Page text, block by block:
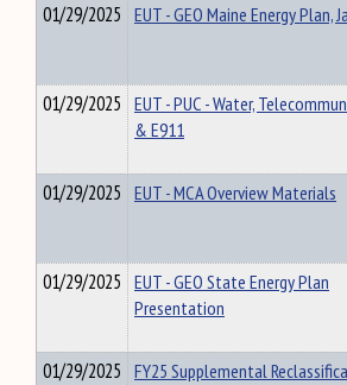
01/29/2025 EUT - GEO Maine Energy Plan,
01/29/2025 EUT - PUC - Water,
& E911
01/29/2025 EUT - MCA Overview Materials
01/29/2025 EUT - GEO State Energy Plan
Presentation
01/29/2025 FY25 Supplemental